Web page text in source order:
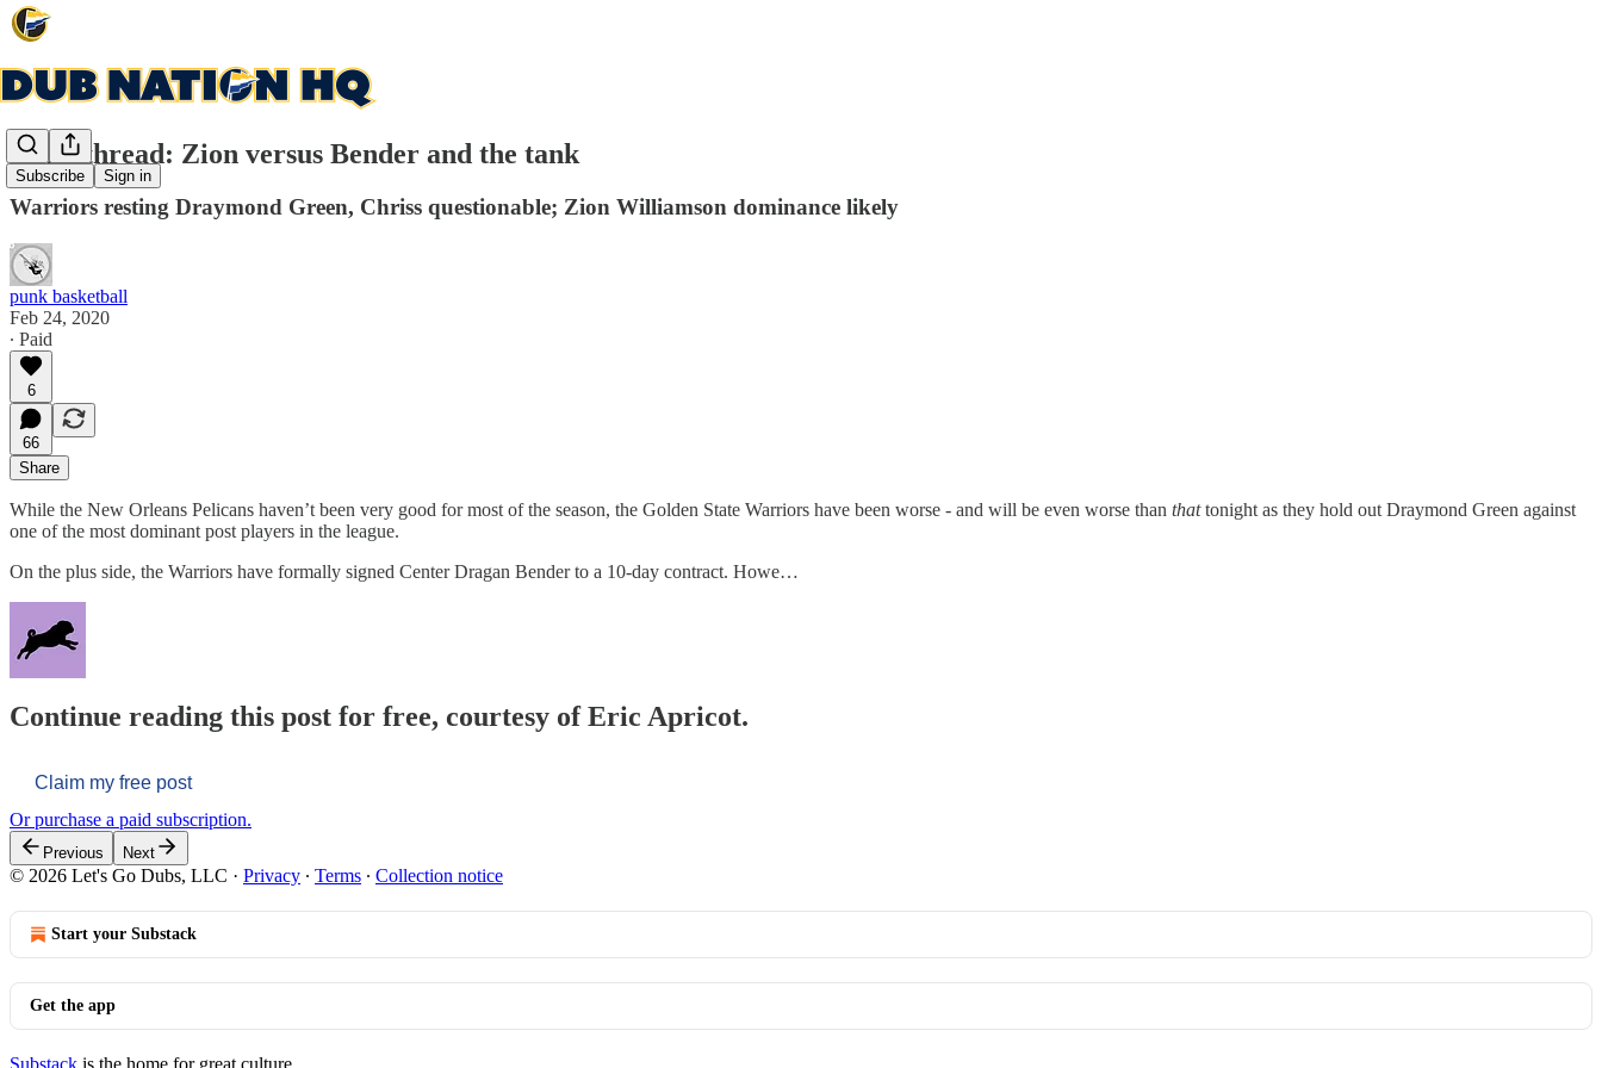
Subscribe Sign in
Gamethread: Zion versus Bender and the tank
Warriors resting Draymond Green, Chriss questionable; Zion Williamson dominance likely
punk basketball
Feb 24, 2020
∙ Paid
6
66
Share
While the New Orleans Pelicans haven’t been very good for most of the season, the Golden State Warriors have been worse - and will be even worse than thattonight as they hold out Draymond Green against
one of the most dominant post players in the league.
On the plus side, the Warriors have formally signed Center Dragan Bender to a 10-day contract. Howe…
Continue reading this post for free, courtesy of Eric Apricot.
Claim my free post
Or purchase a paid subscription.
Previous Next
© 2026 Let's Go Dubs, LLC · Privacy ∙ Terms ∙ Collection notice
Start your Substack
Get the app